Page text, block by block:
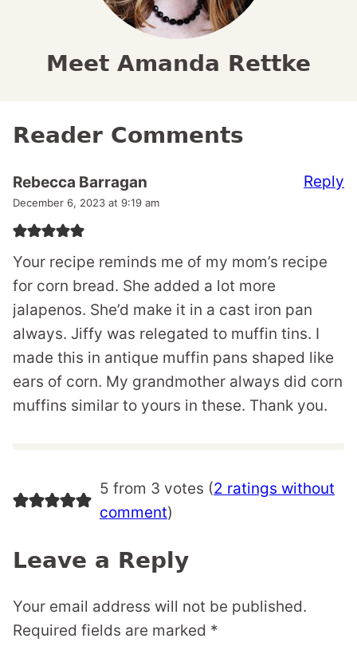
Meet Amanda Rettke
Reader Comments
Rebecca Barragan
December 6, 2023 at 9:19 am
Your recipe reminds me of my mom’s recipe
for corn bread. She added a lot more
jalapenos. She’d make it in a cast iron pan
always. Jiffy was relegated to muffin tins. I
made this in antique muffin pans shaped like
ears of corn. My grandmother always did corn
muffins similar to yours in these. Thank you.
Reply
5 from 3 votes (2 ratings without
comment)
Leave a Reply
Your email address will not be published.
Required fields are marked *